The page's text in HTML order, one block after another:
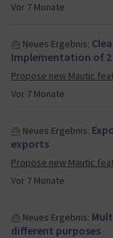
Vor 7 Monate
Vor 7 Monate
Neues Ergebnis:
Implementation of
Propose new Mautic
Vor 7 Monate
Neues Ergebnis:
exports
Propose new Mautic
Neues Ergebnis:
different purposes